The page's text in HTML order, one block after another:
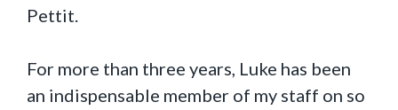
Pettit.
For more than three years, Luke has been
an indispensable member of my staff on so